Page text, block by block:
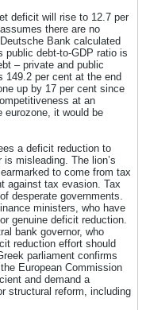
deficit will rise to 12.7 per
there are no
Bank calculated
public debt-to-GDP ratio is
– private and public
149.2 per cent at the end
up by 17 per cent since
at an
eurozone, it would be
a deficit reduction to
misleading. The lion’s
to come from tax
against tax evasion. Tax
desperate governments.
ministers, who have
genuine deficit reduction.
bank governor, who
reduction effort should
parliament confirms
European Commission
and demand a
structural reform, including